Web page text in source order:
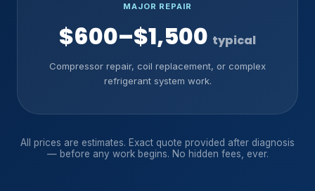
MAJOR REPAIR
$600–$1,500 typical
Compressor repair, coil replacement, or complex
refrigerant system work.
All prices are estimates. Exact quote provided after diagnosis
— before any work begins. No hidden fees, ever.